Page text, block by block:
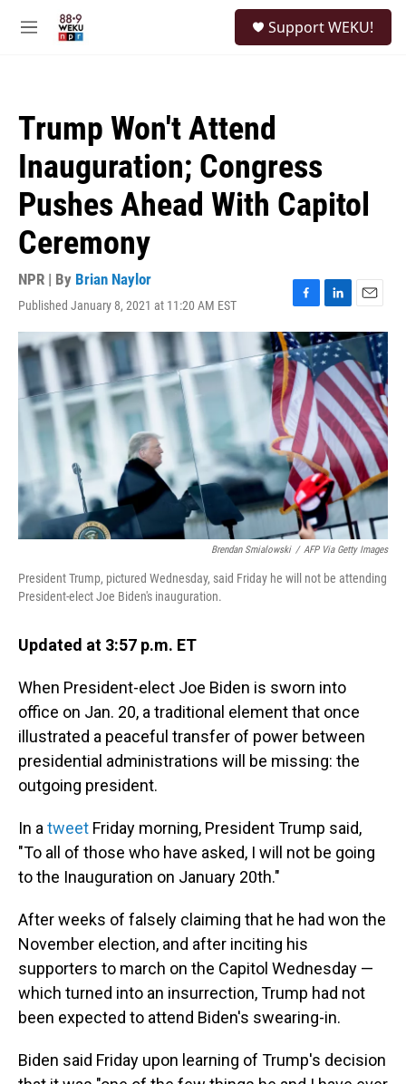
M
Support WEKU!
Trump Won't Attend
Inauguration; Congress
Pushes Ahead With Capitol
Ceremony
NPR | By Brian Naylor
Published January 8, 2021 at 11:20 AM EST
F
a
c
e
b
o
o
k
L
i
n
k
e
d
I
n
E
m
i
l
Brendan Smialowski / AFP Via Getty Images
President Trump, pictured Wednesday, said Friday he will not be attending
President-elect Joe Biden's inauguration.
Updated at 3:57 p.m. ET
When President-elect Joe Biden is sworn into
office on Jan. 20, a traditional element that once
illustrated a peaceful transfer of power between
presidential administrations will be missing: the
outgoing president.
In atweet Friday morning, President Trump said,
"To all of those who have asked, I will not be going
to the Inauguration on January 20th."
After weeks of falsely claiming that he had won the
November election, and after inciting his
supporters to march on the Capitol Wednesday —
which turned into an insurrection, Trump had not
been expected to attend Biden's swearing-in.
Biden said Friday upon learning of Trump's decision